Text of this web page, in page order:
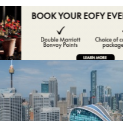
ADVERTISE CONTACT